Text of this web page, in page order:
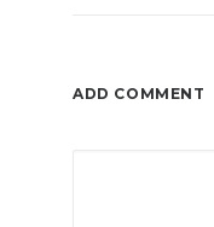
ADD COMMENT